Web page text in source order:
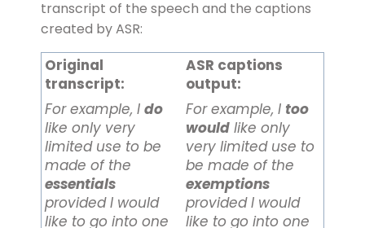
transcript of the speech and the captions
created by ASR:
Original
transcript:
ASR captions
output:
For example, I do
like only very
limited use to be
made of the
essentials
provided I would
like to go into one
For example, I too
would like only
very limited use to
be made of the
exemptions
provided I would
like to go into one